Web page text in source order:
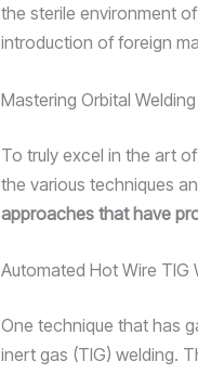
the sterile environment
introduction of foreign
Mastering Orbital
To truly excel in the art
the various techniques
approaches that have
Automated Hot Wire TIG
One technique that has
inert gas (TIG) welding.